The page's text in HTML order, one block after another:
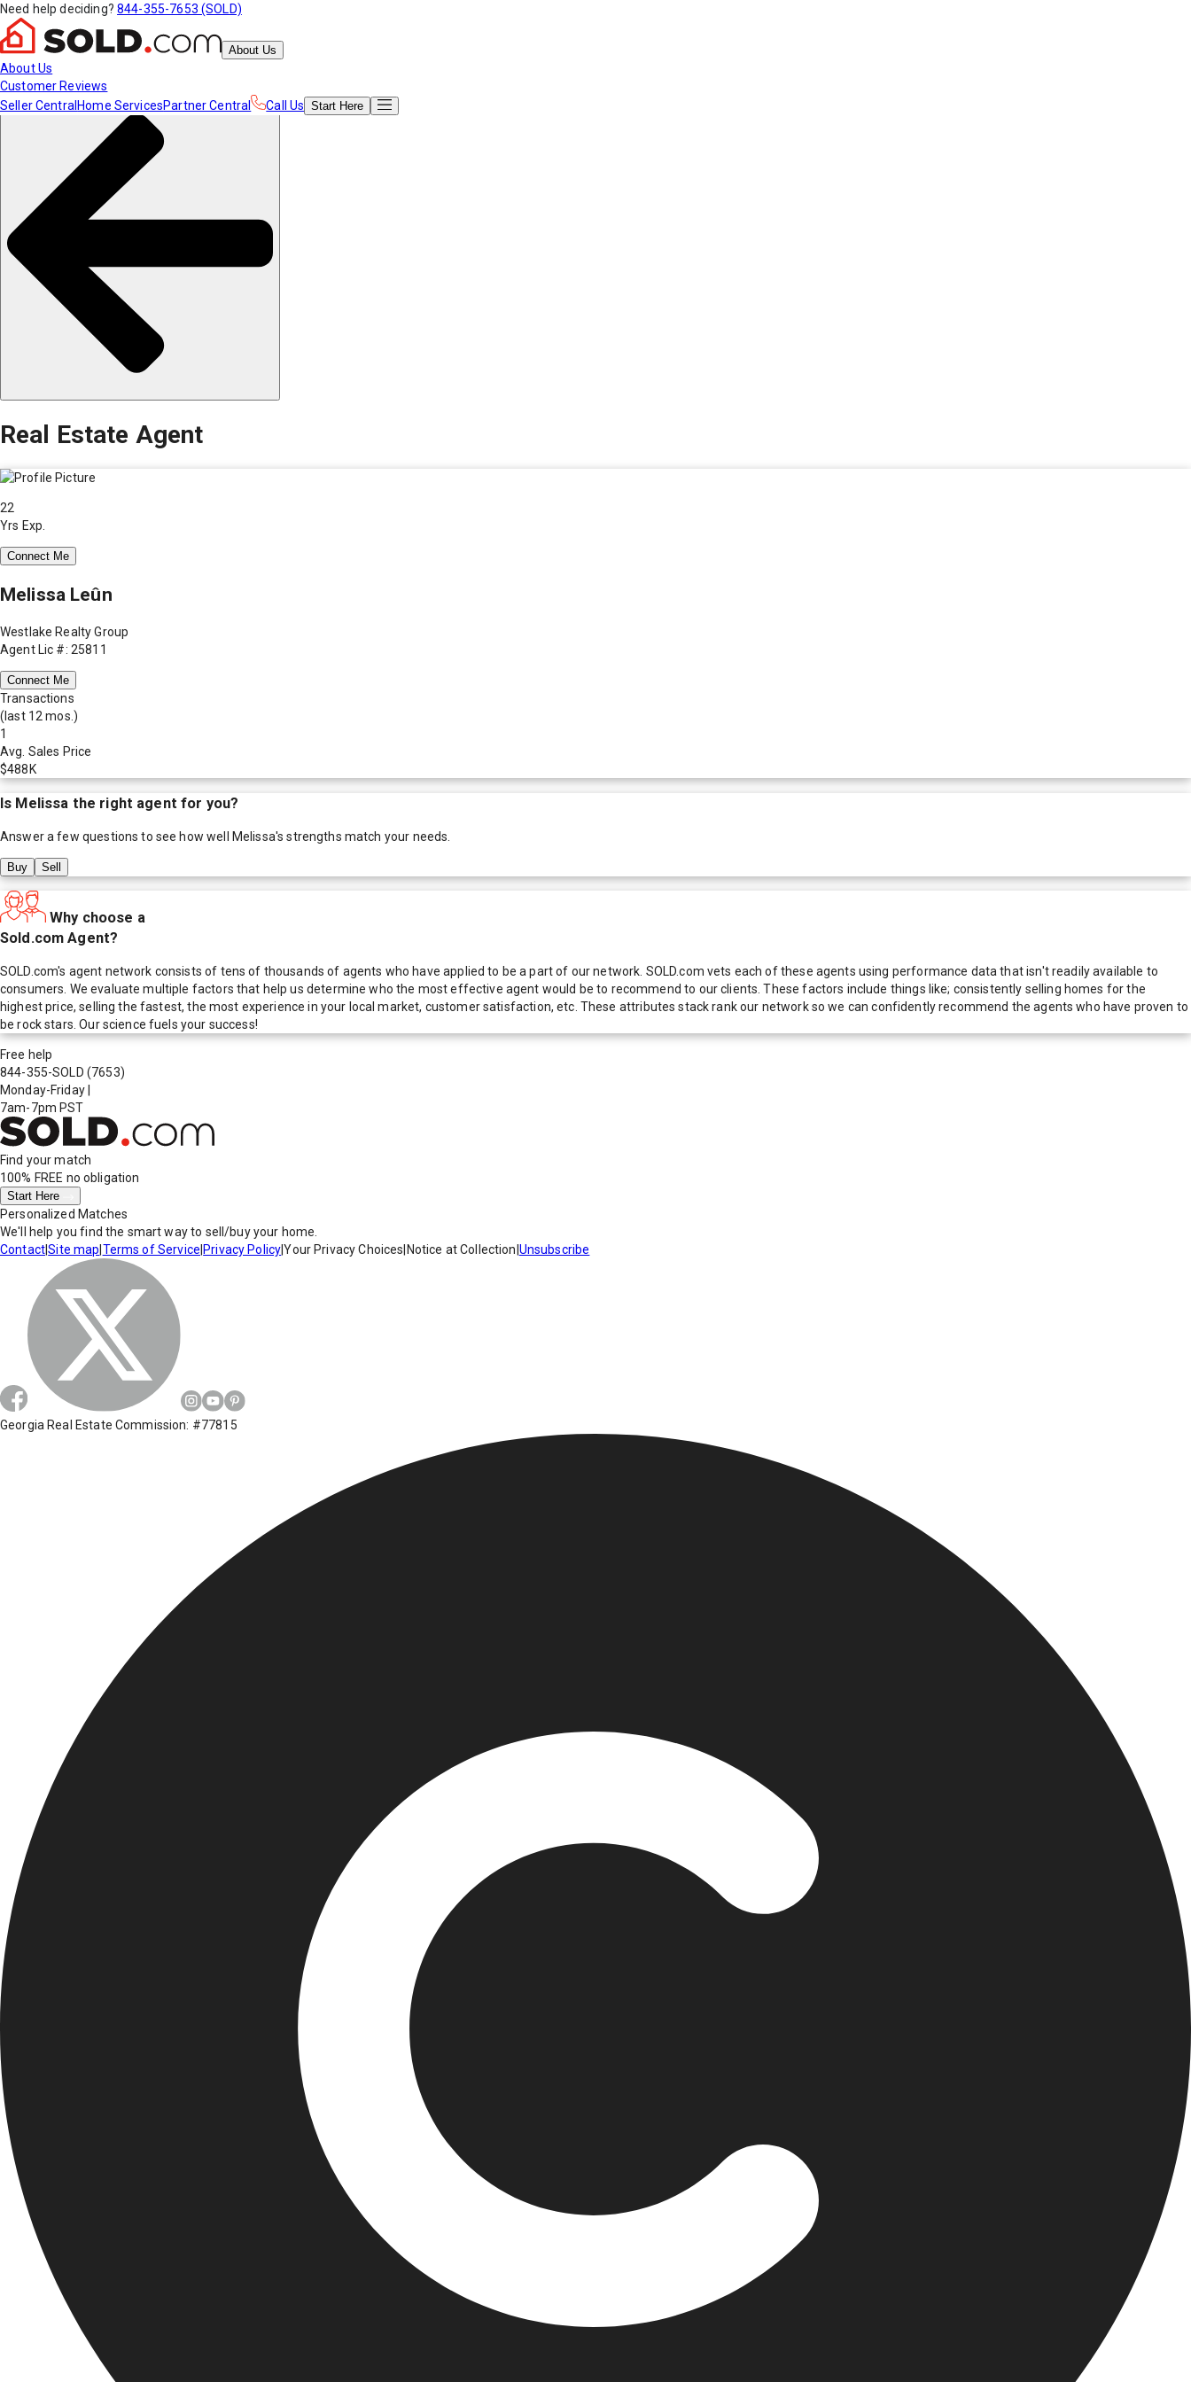
Need help deciding? 844-355-7653 (SOLD)
About Us
About Us
Customer Reviews
Seller Central Home ServicesPartner Central Call Us Start Here
Real Estate Agent
22
Yrs Exp.
Connect Me
Melissa Leûn
Westlake Realty Group
Agent Lic #: 25811
Connect Me
Transactions
(last 12 mos.)
1
Avg. Sales Price
$488K
Is Melissa the right agent for you?
Answer a few questions to see how well Melissa's strengths match your needs.
Buy Sell
Why choose a
Sold.com Agent?
SOLD.com's agent network consists of tens of thousands of agents who have applied to be a part of our network. SOLD.com vets each of these agents using performance data that isn't readily available to
consumers. We evaluate multiple factors that help us determine who the most effective agent would be to recommend to our clients. These factors include things like; consistently selling homes for the
highest price, selling the fastest, the most experience in your local market, customer satisfaction, etc. These attributes stack rank our network so we can confidently recommend the agents who have proven to
be rock stars. Our science fuels your success!
Free help
844-355-SOLD (7653)
Monday-Friday
7am-7pm PST
Find your match
100% FREE no obligation
Start Here
Personalized Matches
We'll help you find the smart way to sell/buy your home.
Contact|Site map Terms of Service Privacy Policy|Your Privacy Choices Notice at Collection Unsubscribe
Georgia Real Estate Commission: #77815